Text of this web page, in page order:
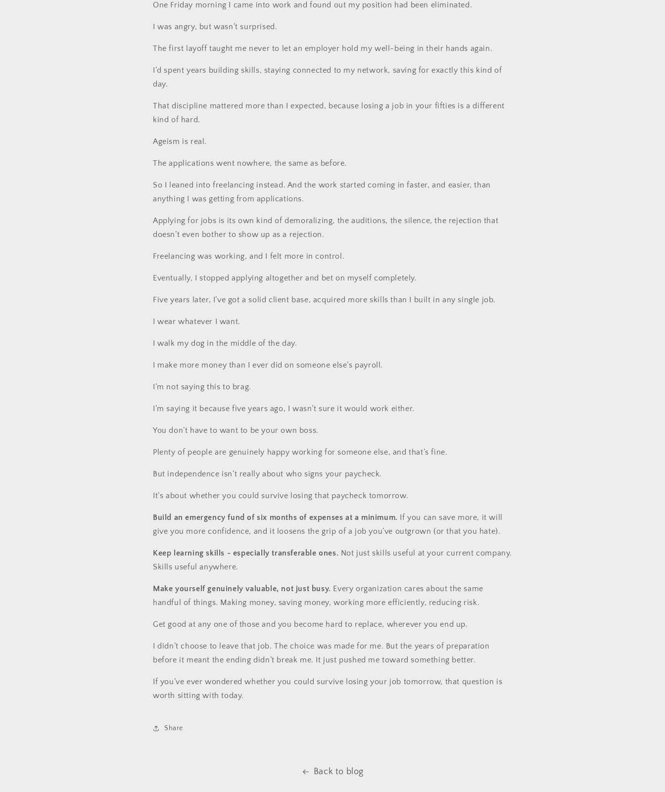
One Friday morning I came into work and found out my position had been eliminated.
I was angry, but wasn’t surprised.
The first layoff taught me never to let an employer hold my well-being in their hands again.
I’d spent years building skills, staying connected to my network, saving for exactly this kind of
day.
That discipline mattered more than I expected, because losing a job in your fifties is a different
kind of hard.
Ageism is real.
The applications went nowhere, the same as before.
So I leaned into freelancing instead. And the work started coming in faster, and easier, than
anything I was getting from applications.
Applying for jobs is its own kind of demoralizing, the auditions, the silence, the rejection that
doesn’t even bother to show up as a rejection.
Freelancing was working, and I felt more in control.
Eventually, I stopped applying altogether and bet on myself completely.
Five years later, I’ve got a solid client base, acquired more skills than I built in any single job.
I wear whatever I want.
I walk my dog in the middle of the day.
I make more money than I ever did on someone else’s payroll.
I’m not saying this to brag.
I’m saying it because five years ago, I wasn’t sure it would work either.
You don’t have to want to be your own boss.
Plenty of people are genuinely happy working for someone else, and that’s fine.
But independence isn’t really about who signs your paycheck.
It’s about whether you could survive losing that paycheck tomorrow.
Build an emergency fund of six months of expenses at a minimum. If you can save more, it will
give you more confidence, and it loosens the grip of a job you’ve outgrown (or that you hate).
Keep learning skills - especially transferable ones. Not just skills useful at your current company.
Skills useful anywhere.
Make yourself genuinely valuable, not just busy. Every organization cares about the same
handful of things. Making money, saving money, working more efficiently, reducing risk.
Get good at any one of those and you become hard to replace, wherever you end up.
I didn’t choose to leave that job. The choice was made for me. But the years of preparation
before it meant the ending didn’t break me. It just pushed me toward something better.
If you’ve ever wondered whether you could survive losing your job tomorrow, that question is
worth sitting with today.
Share
Back to blog